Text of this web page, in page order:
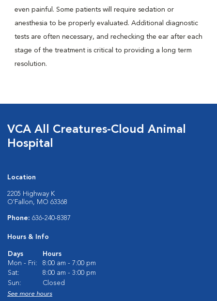
even painful. Some patients will require sedation or
anesthesia to be properly evaluated. Additional diagnostic
tests are often necessary, and rechecking the ear after each
stage of the treatment is critical to providing a long term
resolution.
VCA All Creatures-Cloud Animal
Hospital
Location
2205 Highway K
O'Fallon, MO 63368
Phone: 636-240-8387
Hours & Info
Days
Hours
Mon - Fri:
8:00 am - 7:00 pm
Sat:
8:00 am - 3:00 pm
Sun:
Closed
See more hours